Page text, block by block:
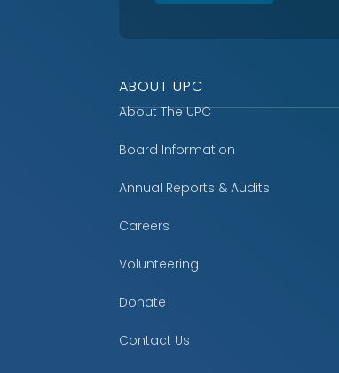
ABOUT UPC
About The UPC
Board Information
Annual Reports & Audits
Careers
Volunteering
Donate
Contact Us